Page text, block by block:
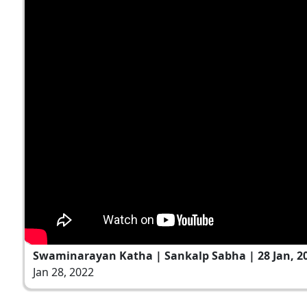
Swaminarayan Katha | Sankalp Sabha | 28 Jan,
Jan 28, 2022